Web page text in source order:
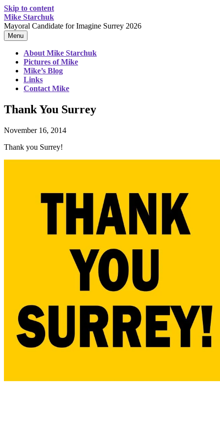
Skip to content
Mike Starchuk
Mayoral Candidate for Imagine Surrey 2026
Menu
About Mike Starchuk
Pictures of Mike
Mike’s Blog
Links
Contact Mike
Thank You Surrey
November 16, 2014
Thank you Surrey!